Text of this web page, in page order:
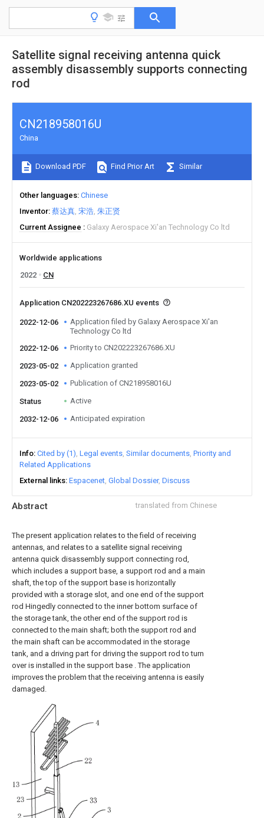
Satellite signal receiving antenna quick
assembly disassembly supports connecting
rod
Abstract translated from Chinese
The present application relates to the field of receiving
antennas, and relates to a satellite signal receiving
antenna quick disassembly support connecting rod,
which includes a support base, a support rod and a main
shaft, the top of the support base is horizontally
provided with a storage slot, and one end of the support
rod Hingedly connected to the inner bottom surface of
the storage tank, the other end of the support rod is
connected to the main shaft; both the support rod and
the main shaft can be accommodated in the storage
tank, and a driving part for driving the support rod to turn
over is installed in the support base . The application
improves the problem that the receiving antenna is easily
damaged.
CN218958016U
China
Download PDF Find Prior Art Similar
Other languages Chinese
Inventor 蔡达真 宋浩 朱正贤
Current Assignee
Galaxy Aerospace Xi'an Technology Co ltd
Worldwide applications
2022
CN
Application CN202223267686.XU events
2022-12-06
Application filed by Galaxy Aerospace Xi'an
Technology Co ltd
2022-12-06
Priority to CN202223267686.XU
2023-05-02 Application granted
2023-05-02 Publication of CN218958016U
Status Active
2032-12-06 Anticipated expiration
Info Cited by (1) Legal events Similar documents Priority and
Related Applications
External links Espacenet Global Dossier Discuss